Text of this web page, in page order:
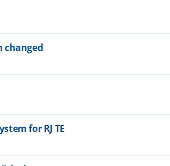
changed
for RJ TE